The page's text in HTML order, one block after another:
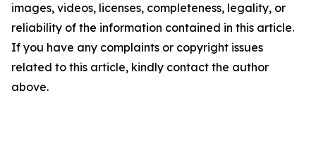
images, videos, licenses, completeness, legality, or
reliability of the information contained in this article.
If you have any complaints or copyright issues
related to this article, kindly contact the author
above.